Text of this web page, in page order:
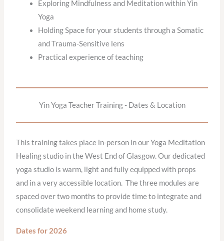
Exploring Mindfulness and Meditation within Yin
Yoga
Holding Space for your students through a Somatic
and Trauma-Sensitive lens
Practical experience of teaching
Yin Yoga Teacher Training - Dates & Location
This training takes place in-person in our Yoga Meditation
Healing studio in the West End of Glasgow. Our dedicated
yoga studio is warm, light and fully equipped with props
and in a very accessible location. The three modules are
spaced over two months to provide time to integrate and
consolidate weekend learning and home study.
Dates for 2026